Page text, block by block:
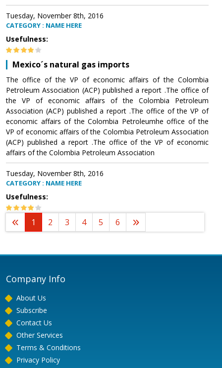
Tuesday, November 8th, 2016
CATEGORY : NAME HERE
Usefulness:
Mexico´s natural gas imports
The office of the VP of economic affairs of the Colombia
Petroleum Association (ACP) published a report .The office of
the VP of economic affairs of the Colombia Petroleum
Association (ACP) published a report .The office of the VP of
economic affairs of the Colombia Petroleumhe office of the
VP of economic affairs of the Colombia Petroleum Association
(ACP) published a report .The office of the VP of economic
affairs of the Colombia Petroleum Association
Tuesday, November 8th, 2016
CATEGORY : NAME HERE
Usefulness:
1 2 3 4 5 6
Company Info
About Us
Subscribe
Contact Us
Other Services
Terms & Conditions
Privacy Policy